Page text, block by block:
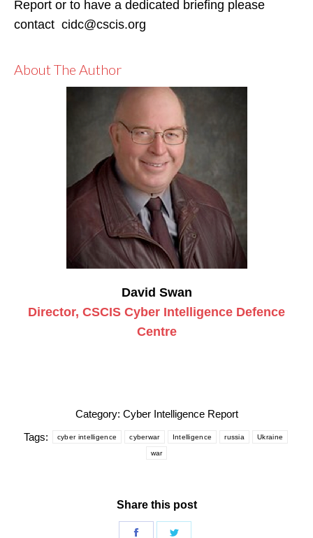
Report or to have a dedicated briefing please
contact cidc@cscis.org
About The Author
David Swan
Director, CSCIS Cyber Intelligence Defence
Centre
Category: Cyber Intelligence Report
Tags:
cyber intelligence cyberwar Intelligence russia Ukraine
war
Share this post
Share